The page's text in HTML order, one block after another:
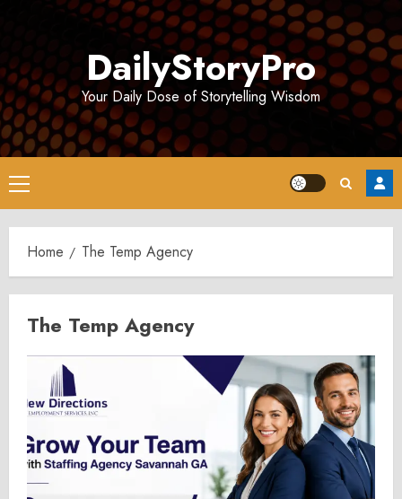
DailyStoryPro
Your Daily Dose of Storytelling Wisdom
Primary
Menu
Home The Temp Agency
The Temp Agency